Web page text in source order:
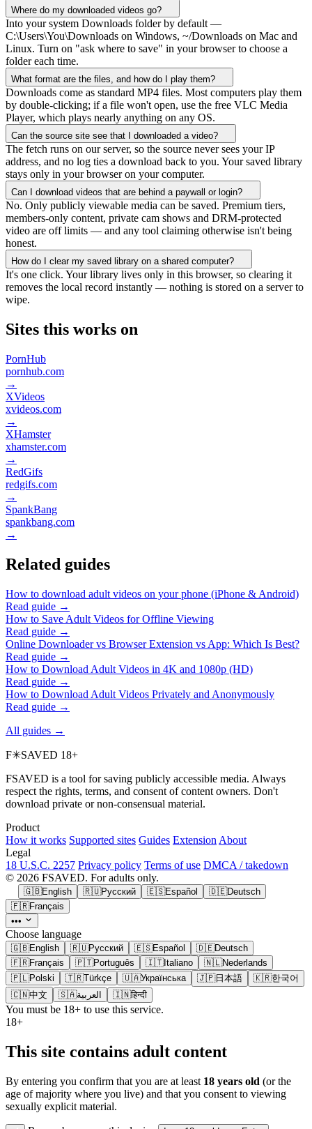
Where do my downloaded videos go?
Into your system Downloads folder by default —
C:\Users\You\Downloads on Windows, ~/Downloads on Mac and
Linux. Turn on "ask where to save" in your browser to choose a
folder each time.
What format are the files, and how do I play them?
Downloads come as standard MP4 files. Most computers play them
by double-clicking; if a file won't open, use the free VLC Media
Player, which plays nearly anything on any OS.
Can the source site see that I downloaded a video?
The fetch runs on our server, so the source never sees your IP
address, and no log ties a download back to you. Your saved library
stays only in your browser on your computer.
Can I download videos that are behind a paywall or login?
No. Only publicly viewable media can be saved. Premium tiers,
members-only content, private cam shows and DRM-protected
video are off limits — and any tool claiming otherwise isn't being
honest.
How do I clear my saved library on a shared computer?
It's one click. Your library lives only in this browser, so clearing it
removes the local record instantly — nothing is stored on a server to
wipe.
Sites this works on
PornHub
pornhub.com
→
XVideos
xvideos.com
→
XHamster
xhamster.com
→
RedGifs
redgifs.com
→
SpankBang
spankbang.com
→
Related guides
How to download adult videos on your phone (iPhone & Android)
Read guide →
How to Save Adult Videos for Offline Viewing
Read guide →
Online Downloader vs Browser Extension vs App: Which Is Best?
Read guide →
How to Download Adult Videos in 4K and 1080p (HD)
Read guide →
How to Download Adult Videos Privately and Anonymously
Read guide →
All guides →
F✳SAVED 18+
FSAVED is a tool for saving publicly accessible media. Always
respect the rights, terms, and consent of content owners. Don't
download private or non-consensual material.
Product
How it works Supported sites Guides Extension About
Legal
18 U.S.C. 2257 Privacy policy Terms of use DMCA / takedown
© 2026 FSAVED. For adults only.
🇬🇧English 🇷🇺Русский 🇪🇸Español 🇩🇪Deutsch
🇫🇷Français
•••
Choose language
🇬🇧English 🇷🇺Русский 🇪🇸Español 🇩🇪Deutsch
🇫🇷Français 🇵🇹Português 🇮🇹Italiano 🇳🇱Nederlands
🇵🇱Polski 🇹🇷Türkçe 🇺🇦Українська 🇯🇵日本語 🇰🇷한국어
🇨🇳中文 🇸🇦العربية 🇮🇳हिन्दी
You must be 18+ to use this service.
18+
This site contains adult content
By entering you confirm that you are at least 18 years old (or the
age of majority where you live) and that you consent to viewing
sexually explicit material.